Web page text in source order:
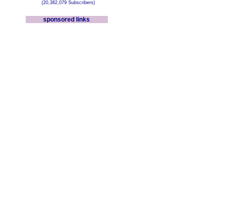
(20,382,079 Subscribers)
sponsored links